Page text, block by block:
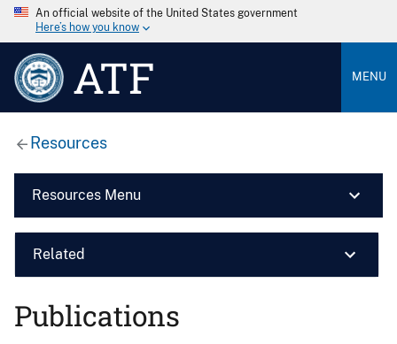
An official website of the United States government
Here’s how you know
ATF MENU
Resources
Resources Menu
Related
Publications